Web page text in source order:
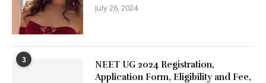
July 26, 2024
3
NEET UG 2024 Registration,
Application Form, Eligibility and Fee,